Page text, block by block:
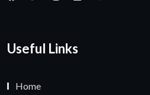
Useful Links
Home